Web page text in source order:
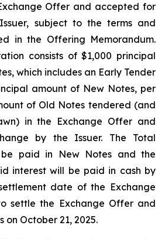
Offer and accepted for
subject to the terms and
in the Offering Memorandum.
consists of $1,000 principal
which includes an Early Tender
amount of New Notes, per
of Old Notes tendered (and
in the Exchange Offer and
by the Issuer. The Total
be paid in New Notes and the
interest will be paid in cash by
date of the Exchange
settle the Exchange Offer and
on October 21, 2025.